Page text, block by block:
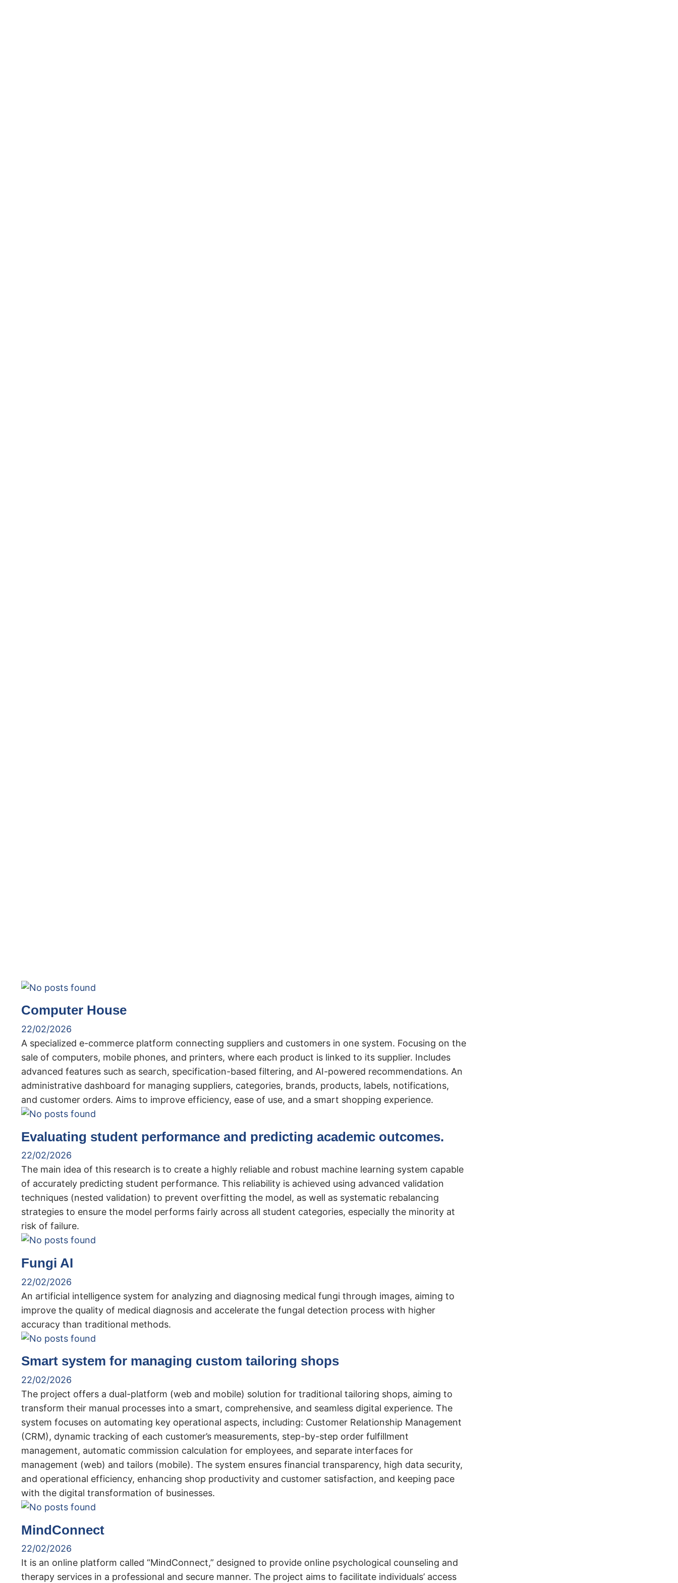
Computer House
22/02/2026
A specialized e-commerce platform connecting suppliers and customers in one system. Focusing on the
sale of computers, mobile phones, and printers, where each product is linked to its supplier. Includes
advanced features such as search, specification-based filtering, and AI-powered recommendations. An
administrative dashboard for managing suppliers, categories, brands, products, labels, notifications,
and customer orders. Aims to improve efficiency, ease of use, and a smart shopping experience.
Evaluating student performance and predicting academic outcomes.
22/02/2026
The main idea of ​​this research is to create a highly reliable and robust machine learning system capable
of accurately predicting student performance. This reliability is achieved using advanced validation
techniques (nested validation) to prevent overfitting the model, as well as systematic rebalancing
strategies to ensure the model performs fairly across all student categories, especially the minority at
risk of failure.
Fungi AI
22/02/2026
An artificial intelligence system for analyzing and diagnosing medical fungi through images, aiming to
improve the quality of medical diagnosis and accelerate the fungal detection process with higher
accuracy than traditional methods.
Smart system for managing custom tailoring shops
22/02/2026
The project offers a dual-platform (web and mobile) solution for traditional tailoring shops, aiming to
transform their manual processes into a smart, comprehensive, and seamless digital experience. The
system focuses on automating key operational aspects, including: Customer Relationship Management
(CRM), dynamic tracking of each customer’s measurements, step-by-step order fulfillment
management, automatic commission calculation for employees, and separate interfaces for
management (web) and tailors (mobile). The system ensures financial transparency, high data security,
and operational efficiency, enhancing shop productivity and customer satisfaction, and keeping pace
with the digital transformation of businesses.
MindConnect
22/02/2026
It is an online platform called “MindConnect,” designed to provide online psychological counseling and
therapy services in a professional and secure manner. The project aims to facilitate individuals’ access